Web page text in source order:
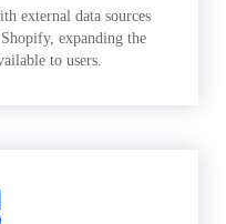
external data sources
expanding the
to users.